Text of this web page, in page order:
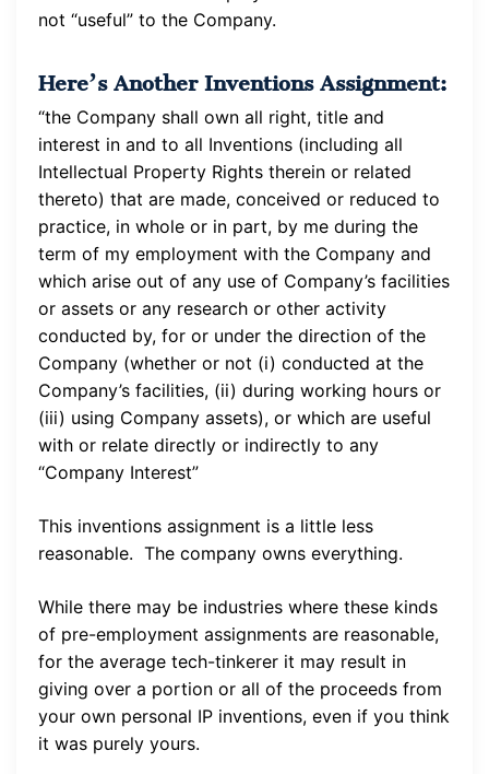
not “useful” to the Company.
Here’s Another Inventions Assignment:
“the Company shall own all right, title and
interest in and to all Inventions (including all
Intellectual Property Rights therein or related
thereto) that are made, conceived or reduced to
practice, in whole or in part, by me during the
term of my employment with the Company and
which arise out of any use of Company’s facilities
or assets or any research or other activity
conducted by, for or under the direction of the
Company (whether or not (i) conducted at the
Company’s facilities, (ii) during working hours or
(iii) using Company assets), or which are useful
with or relate directly or indirectly to any
“Company Interest”
This inventions assignment is a little less
reasonable. The company owns everything.
While there may be industries where these kinds
of pre-employment assignments are reasonable,
for the average tech-tinkerer it may result in
giving over a portion or all of the proceeds from
your own personal IP inventions, even if you think
it was purely yours.